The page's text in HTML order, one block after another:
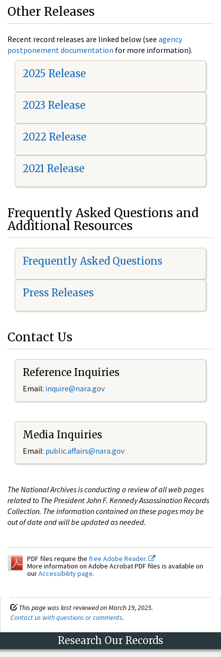
Other Releases
Recent record releases are linked below (see agency
postponement documentation for more information).
2025 Release
2023 Release
2022 Release
2021 Release
Frequently Asked Questions and
Additional Resources
Frequently Asked Questions
Press Releases
Contact Us
Reference Inquiries
Email: inquire@nara.gov
Media Inquiries
Email: public.affairs@nara.gov
The National Archives is conducting a review of all web pages
related to The President John F. Kennedy Assassination Records
Collection. The information contained on these pages may be
out of date and will be updated as needed.
PDF files require the free Adobe Reader.
More information on Adobe Acrobat PDF files is available on
ourAccessibility page.
This page was last reviewed on March 19, 2025.
Contact us with questions or comments.
Research Our Records